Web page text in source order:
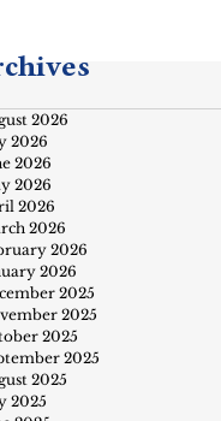
2026
2026
2026
2026
2026
2026
2026
2026
2025
2025
2025
2025
2025
2025